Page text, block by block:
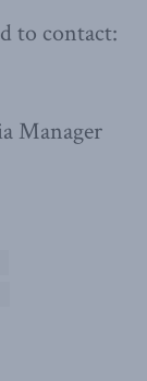
to contact:
Manager